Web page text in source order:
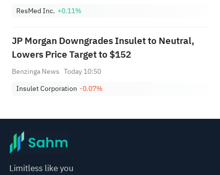
ResMed Inc. +0.11%
JP Morgan Downgrades Insulet to Neutral,
Lowers Price Target to $152
Benzinga News Today 10:50
Insulet Corporation -0.07%
Limitless like you